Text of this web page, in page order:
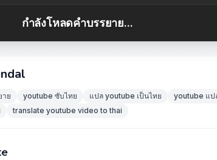
กำลังโหลดคำบรรยาย...
าย youtube ซับไทย แปล youtube เป็นไทย youtube แป
translate youtube video to thai